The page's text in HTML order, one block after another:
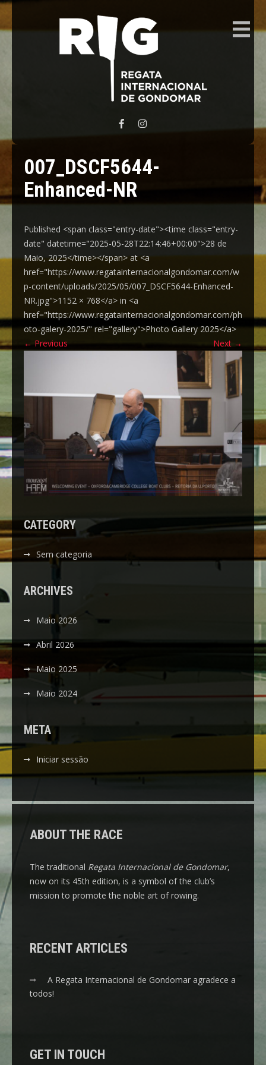
REGATA INTERNACIONAL GONDOMAR
007_DSCF5644-
Enhanced-NR
Published <span class="entry-date"><time class="entry-
date" datetime="2025-05-28T22:14:46+00:00">28 de
Maio, 2025</time></span> at <a
href="https://www.regatainternacionalgondomar.com/w
p-content/uploads/2025/05/007_DSCF5644-Enhanced-
NR.jpg">1152 × 768</a> in <a
href="https://www.regatainternacionalgondomar.com/ph
oto-galery-2025/" rel="gallery">Photo Gallery 2025</a>
← Previous Next →
CATEGORY
Sem categoria
ARCHIVES
Maio 2026
Abril 2026
Maio 2025
Maio 2024
META
Iniciar sessão
ABOUT THE RACE
The traditional Regata Internacional de Gondomar,
now on its 45th edition, is a symbol of the club’s
mission to promote the noble art of rowing.
RECENT ARTICLES
A Regata Internacional de Gondomar agradece a
todos!
GET IN TOUCH